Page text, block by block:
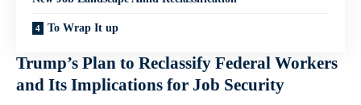
To Wrap It up
Trump’s ⁣Plan to⁢ Reclassify Federal ⁤Workers
and Its ‍Implications for Job Security